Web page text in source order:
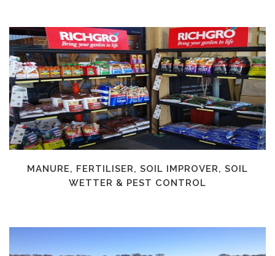
MANURE, FERTILISER, SOIL IMPROVER, SOIL
WETTER & PEST CONTROL